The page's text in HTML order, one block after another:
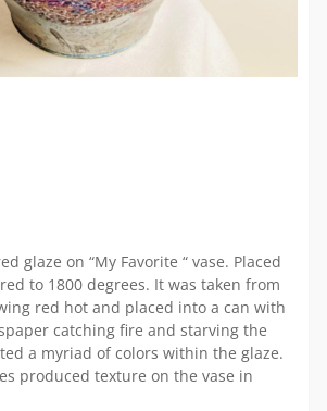
glaze on “My Favorite “ vase. Placed
to 1800 degrees. It was taken from
red hot and placed into a can with
catching fire and starving the
a myriad of colors within the glaze.
produced texture on the vase in